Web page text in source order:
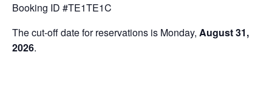
Booking ID #TE1TE1C
The cut-off date for reservations is Monday, August 31,
2026.